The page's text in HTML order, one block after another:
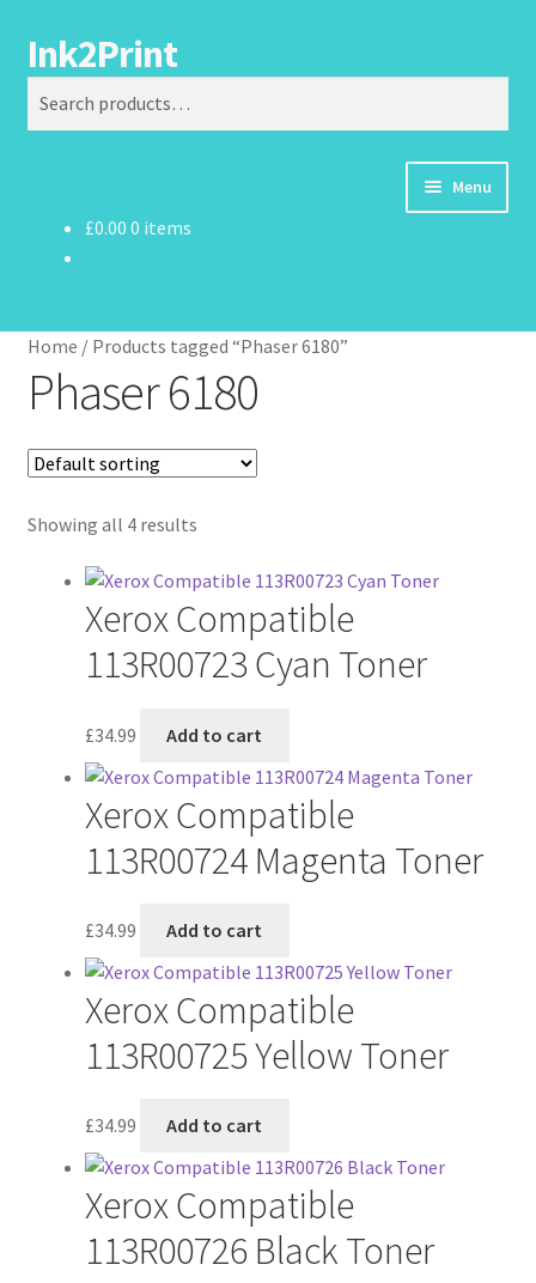
Skip
to
navigation
Skip
to
content
Ink2Print
Search
Menu
Checkout
£0.00 0 items
Home / Products tagged “Phaser 6180”
Phaser 6180
Showing all 4 results
Xerox Compatible
113R00723 Cyan Toner
£34.99 Add to cart
Xerox Compatible
113R00724 Magenta Toner
£34.99 Add to cart
Xerox Compatible
113R00725 Yellow Toner
£34.99 Add to cart
Xerox Compatible
113R00726 Black Toner